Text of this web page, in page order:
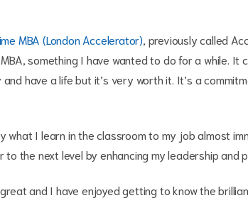
MBA (London Accelerator) , previously called
something I have wanted to do for a while. It
have a life but it’s very worth it. It’s a
what I learn in the classroom to my job almost
the next level by enhancing my leadership and
and I have enjoyed getting to know the